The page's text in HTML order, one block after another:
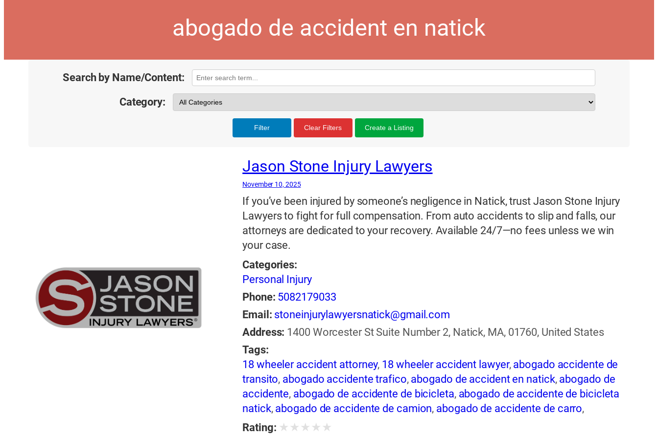
abogado de accident en natick
Search by Name/Content:
Category:
Filter Clear Filters Create a Listing
Jason Stone Injury Lawyers
November 10, 2025
If you’ve been injured by someone’s negligence in Natick, trust Jason Stone Injury
Lawyers to fight for full compensation. From auto accidents to slip and falls, our
attorneys are dedicated to your recovery. Available 24/7—no fees unless we win
your case.
Categories:
Personal Injury
Phone: 5082179033
Email: stoneinjurylawyersnatick@gmail.com
Address: 1400 Worcester St Suite Number 2, Natick, MA, 01760, United States
Tags:
18 wheeler accident attorney, 18 wheeler accident lawyer, abogado accidente de
transito, abogado accidente trafico, abogado de accident en natick, abogado de
accidente, abogado de accidente de bicicleta, abogado de accidente de bicicleta
natick, abogado de accidente de camion, abogado de accidente de carro,
abogado de accidente de motocicleta
Rating: ★ ★ ★ ★ ★